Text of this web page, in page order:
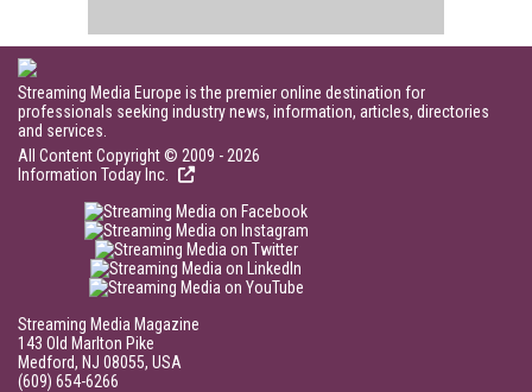
Streaming Media Europe is the premier online destination for
professionals seeking industry news, information, articles, directories
and services.
All Content Copyright © 2009 - 2026
Information Today Inc.
Streaming Media Magazine
143 Old Marlton Pike
Medford, NJ 08055, USA
(609) 654-6266